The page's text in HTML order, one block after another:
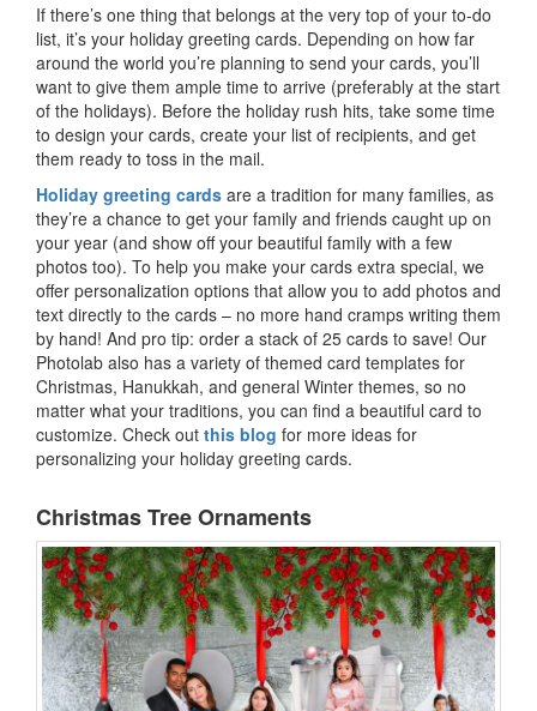
If there’s one thing that belongs at the very top of your to-do
list, it’s your holiday greeting cards. Depending on how far
around the world you’re planning to send your cards, you’ll
want to give them ample time to arrive (preferably at the start
of the holidays). Before the holiday rush hits, take some time
to design your cards, create your list of recipients, and get
them ready to toss in the mail.
Holiday greeting cards are a tradition for many families, as
they’re a chance to get your family and friends caught up on
your year (and show off your beautiful family with a few
photos too). To help you make your cards extra special, we
offer personalization options that allow you to add photos and
text directly to the cards – no more hand cramps writing them
by hand! And pro tip: order a stack of 25 cards to save! Our
Photolab also has a variety of themed card templates for
Christmas, Hanukkah, and general Winter themes, so no
matter what your traditions, you can find a beautiful card to
customize. Check out this blog for more ideas for
personalizing your holiday greeting cards.
Christmas Tree Ornaments